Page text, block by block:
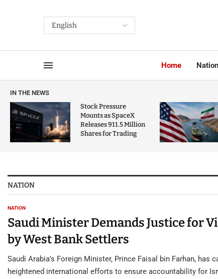
Home Nation
IN THE NEWS
Stock Pressure
Mounts as SpaceX
Releases 911.5 Million
Shares for Trading
NATION
NATION
Saudi Minister Demands Justice for
by West Bank Settlers
Saudi Arabia’s Foreign Minister, Prince Faisal bin Farhan, has
heightened international efforts to ensure accountability for